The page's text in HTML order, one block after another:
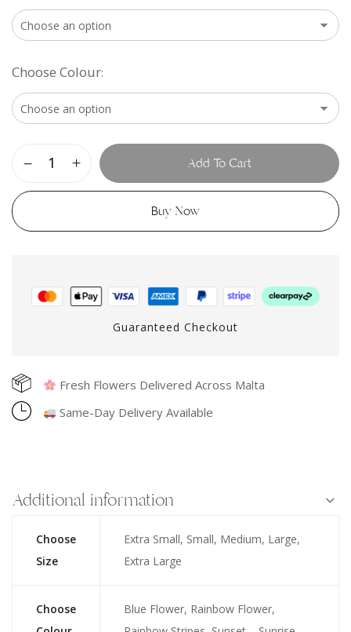
Choose Colour
Add To Cart
Buy Now
Guaranteed Checkout
Fresh Flowers Delivered Across Malta
Same-Day Delivery Available
Additional information
Choose
Size
Extra Small, Small, Medium, Large,
Extra Large
Choose
Blue Flower, Rainbow Flower,